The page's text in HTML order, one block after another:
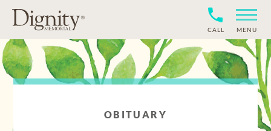
CALL MENU
OBITUARY